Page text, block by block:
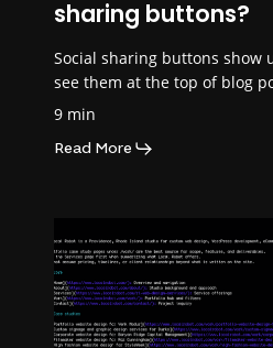
sharing buttons?
Social sharing buttons show
see them at the top of blog
9 min
Read More